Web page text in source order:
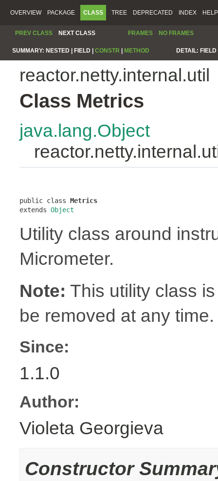
OVERVIEW PACKAGE CLASS TREE DEPRECATED INDEX HELP
PREV CLASS NEXT CLASS FRAMES NO FRAMES
SUMMARY: NESTED | FIELD | CONSTR METHOD DETAIL:
reactor.netty.internal.util
Class Metrics
java.lang.Object
public class Metrics
extends Object
Utility class around
Micrometer.
Note: This utility class
be removed at any time.
Since:
1.1.0
Author:
Violeta Georgieva
Constructor